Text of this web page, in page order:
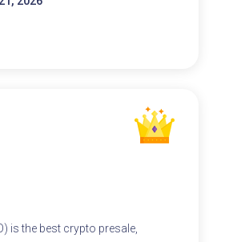
is the best crypto presale,